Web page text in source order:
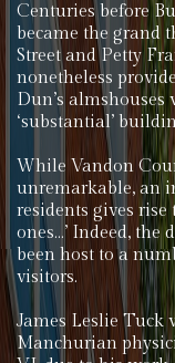
Centuries before
became the grand
Street and Petty
nonetheless
Dun’s almshouses
‘substantial’
While Vandon
unremarkable, an
residents gives rise
ones…’ Indeed, the
been host to a
visitors.
James Leslie Tuck
Manchurian